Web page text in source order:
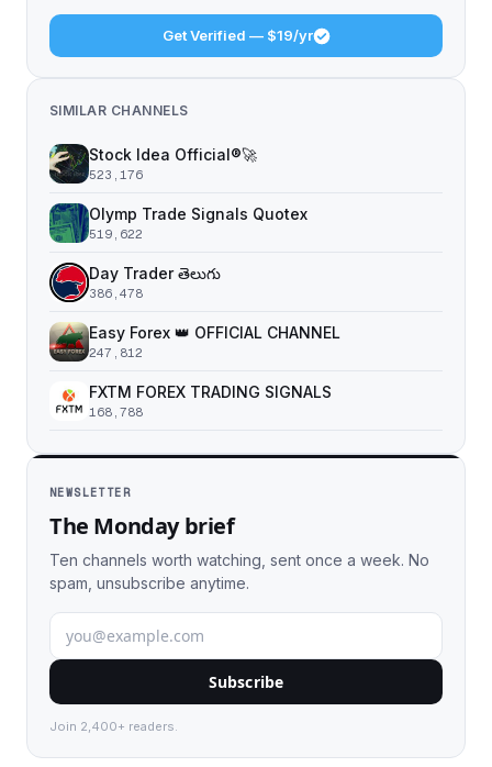
Get Verified — $19/yr
SIMILAR CHANNELS
Stock Idea Official®️🚀
523,176
Olymp Trade Signals Quotex
519,622
Day Trader తెలుగు
386,478
Easy Forex 👑 OFFICIAL CHANNEL
247,812
FXTM FOREX TRADING SIGNALS
168,788
NEWSLETTER
The Monday brief
Ten channels worth watching, sent once a week. No
spam, unsubscribe anytime.
Subscribe
Join 2,400+ readers.